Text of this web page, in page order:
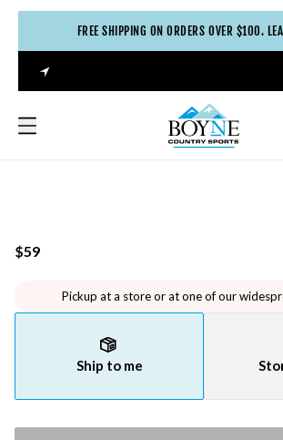
FREE SHIPPING ON ORDERS OVER $100.
$59
Pickup at a store or at one of our
Ship to me